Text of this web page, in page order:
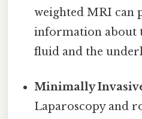
weighted MRI can
information about
fluid and the
Minimally
Laparoscopy and